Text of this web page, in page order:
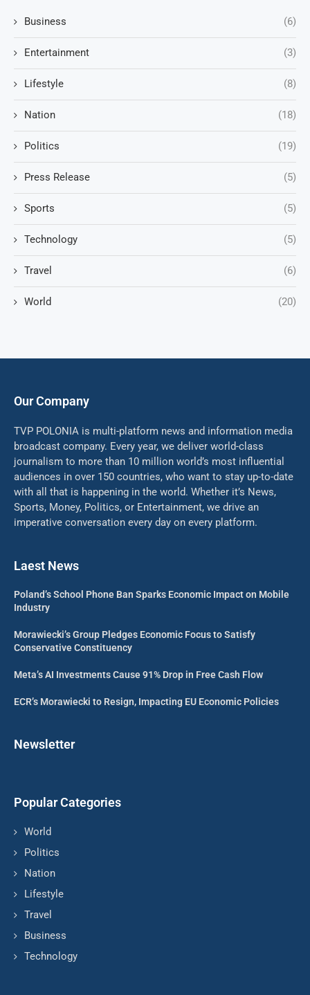
Business (6)
Entertainment (3)
Lifestyle (8)
Nation (18)
Politics (19)
Press Release (5)
Sports (5)
Technology (5)
Travel (6)
World (20)
Our Company
TVP POLONIA is multi-platform news and information media
broadcast company. Every year, we deliver world-class
journalism to more than 10 million world’s most influential
audiences in over 150 countries, who want to stay up-to-date
with all that is happening in the world. Whether it’s News,
Sports, Money, Politics, or Entertainment, we drive an
imperative conversation every day on every platform.
Laest News
Poland’s School Phone Ban Sparks Economic Impact on Mobile
Industry
Morawiecki’s Group Pledges Economic Focus to Satisfy
Conservative Constituency
Meta’s AI Investments Cause 91% Drop in Free Cash Flow
ECR’s Morawiecki to Resign, Impacting EU Economic Policies
Newsletter
Popular Categories
World
Politics
Nation
Lifestyle
Travel
Business
Technology